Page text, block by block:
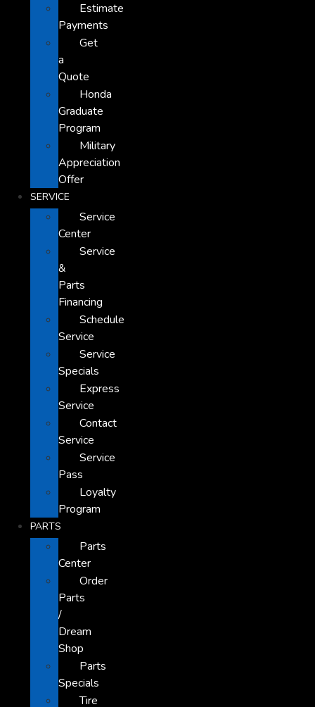
Estimate
Payments
Get
a
Quote
Honda
Graduate
Program
Military
Appreciation
Offer
SERVICE
Service
Center
Service
&
Parts
Financing
Schedule
Service
Service
Specials
Express
Service
Contact
Service
Service
Pass
Loyalty
Program
PARTS
Parts
Center
Order
Parts
/
Dream
Shop
Parts
Specials
Tire